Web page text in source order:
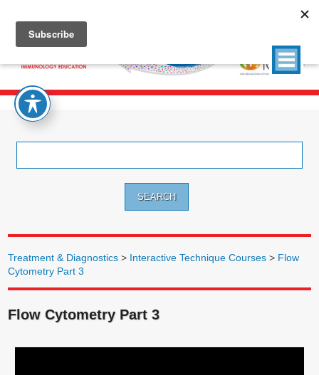
Treatment & Diagnostics > Interactive Technique Courses > Flow
Cytometry Part 3
Flow Cytometry Part 3